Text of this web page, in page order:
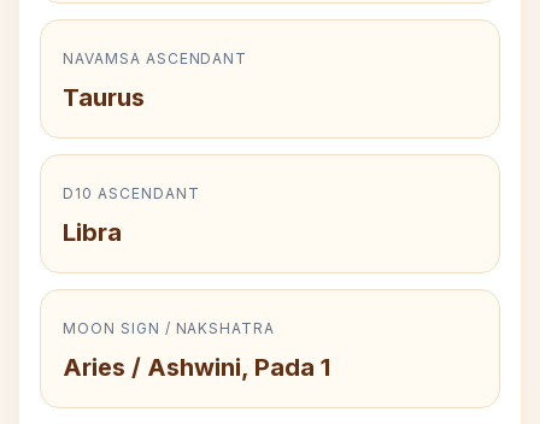
NAVAMSA ASCENDANT
Taurus
D10 ASCENDANT
Libra
MOON SIGN / NAKSHATRA
Aries / Ashwini, Pada 1